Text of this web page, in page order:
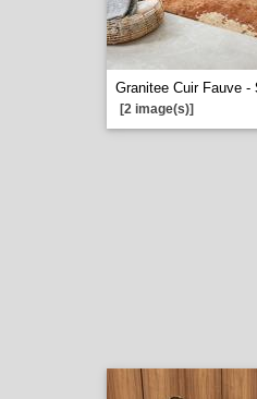
Granitee Cuir Fauve -
[2 image(s)]